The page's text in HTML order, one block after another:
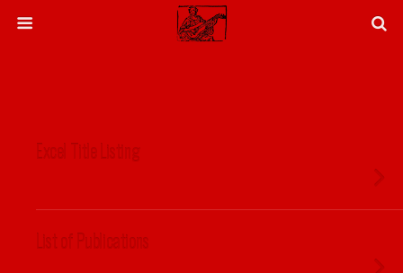
Excel Title Listing
List of Publications